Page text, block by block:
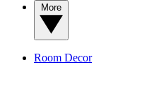
Room Decor